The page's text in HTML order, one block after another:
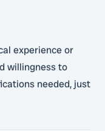
experience or
willingness to
needed, just